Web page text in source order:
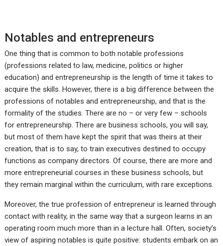
Notables and entrepreneurs
One thing that is common to both notable professions
(professions related to law, medicine, politics or higher
education) and entrepreneurship is the length of time it takes to
acquire the skills. However, there is a big difference between the
professions of notables and entrepreneurship, and that is the
formality of the studies. There are no – or very few – schools
for entrepreneurship. There are business schools, you will say,
but most of them have kept the spirit that was theirs at their
creation, that is to say, to train executives destined to occupy
functions as company directors. Of course, there are more and
more entrepreneurial courses in these business schools, but
they remain marginal within the curriculum, with rare exceptions.
Moreover, the true profession of entrepreneur is learned through
contact with reality, in the same way that a surgeon learns in an
operating room much more than in a lecture hall. Often, society’s
view of aspiring notables is quite positive: students embark on an